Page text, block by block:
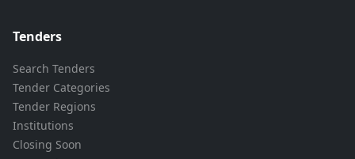
Tenders
Search Tenders
Tender Categories
Tender Regions
Institutions
Closing Soon